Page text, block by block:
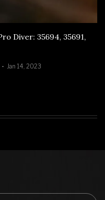
Diver: 35694, 35691,
Jan 14, 2023